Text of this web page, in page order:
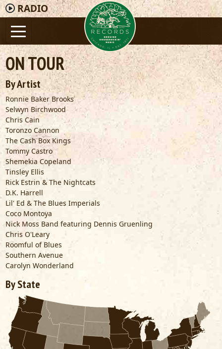
RADIO
ON TOUR
By Artist
Ronnie Baker Brooks
Selwyn Birchwood
Chris Cain
Toronzo Cannon
The Cash Box Kings
Tommy Castro
Shemekia Copeland
Tinsley Ellis
Rick Estrin & The Nightcats
D.K. Harrell
Lil' Ed & The Blues Imperials
Coco Montoya
Nick Moss Band featuring Dennis Gruenling
Chris O'Leary
Roomful of Blues
Southern Avenue
Carolyn Wonderland
By State